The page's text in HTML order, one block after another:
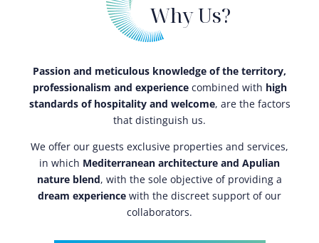
Why Us?
Passion and meticulous knowledge of the territory,
professionalism and experiencecombined with high
standards of hospitality and welcome, are the factors
that distinguish us.
We offer our guests exclusive properties and services,
in which Mediterranean architecture and Apulian
nature blend, with the sole objective of providing a
dream experience with the discreet support of our
collaborators.